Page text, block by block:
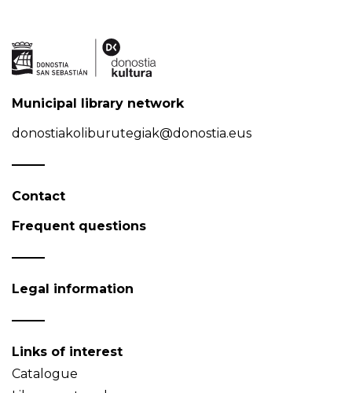
Municipal library network
donostiakoliburutegiak@donostia.eus
Contact
Frequent questions
Legal information
Links of interest
Catalogue